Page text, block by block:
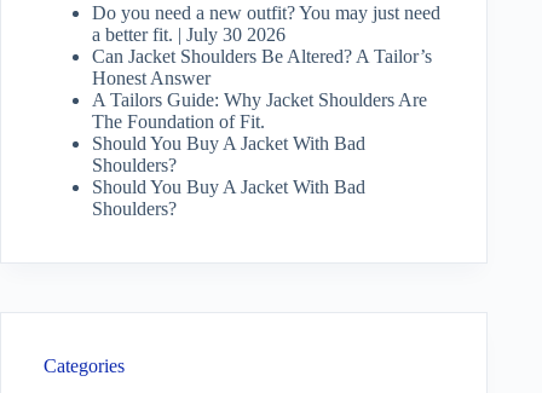
Do you need a new outfit? You may just need
a better fit. | July 30 2026
Can Jacket Shoulders Be Altered? A Tailor’s
Honest Answer
A Tailors Guide: Why Jacket Shoulders Are
The Foundation of Fit.
Should You Buy A Jacket With Bad
Shoulders?
Should You Buy A Jacket With Bad
Shoulders?
Categories